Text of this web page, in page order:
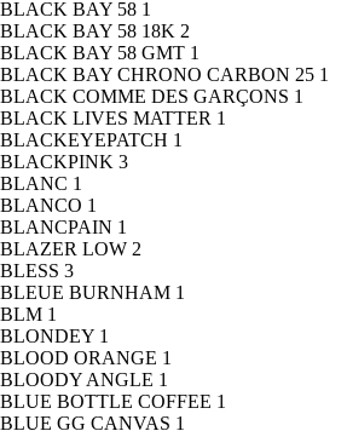
BLACK BAY 58 1
BLACK BAY 58 18K 2
BLACK BAY 58 GMT 1
BLACK BAY CHRONO CARBON 25 1
BLACK COMME DES GARÇONS 1
BLACK LIVES MATTER 1
BLACKEYEPATCH 1
BLACKPINK 3
BLANC 1
BLANCO 1
BLANCPAIN 1
BLAZER LOW 2
BLESS 3
BLEUE BURNHAM 1
BLM 1
BLONDEY 1
BLOOD ORANGE 1
BLOODY ANGLE 1
BLUE BOTTLE COFFEE 1
BLUE GG CANVAS 1